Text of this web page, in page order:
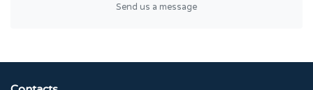
Send us a message